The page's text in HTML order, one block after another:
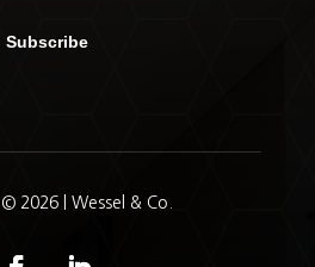
Subscribe
2026 | Wessel & Co.